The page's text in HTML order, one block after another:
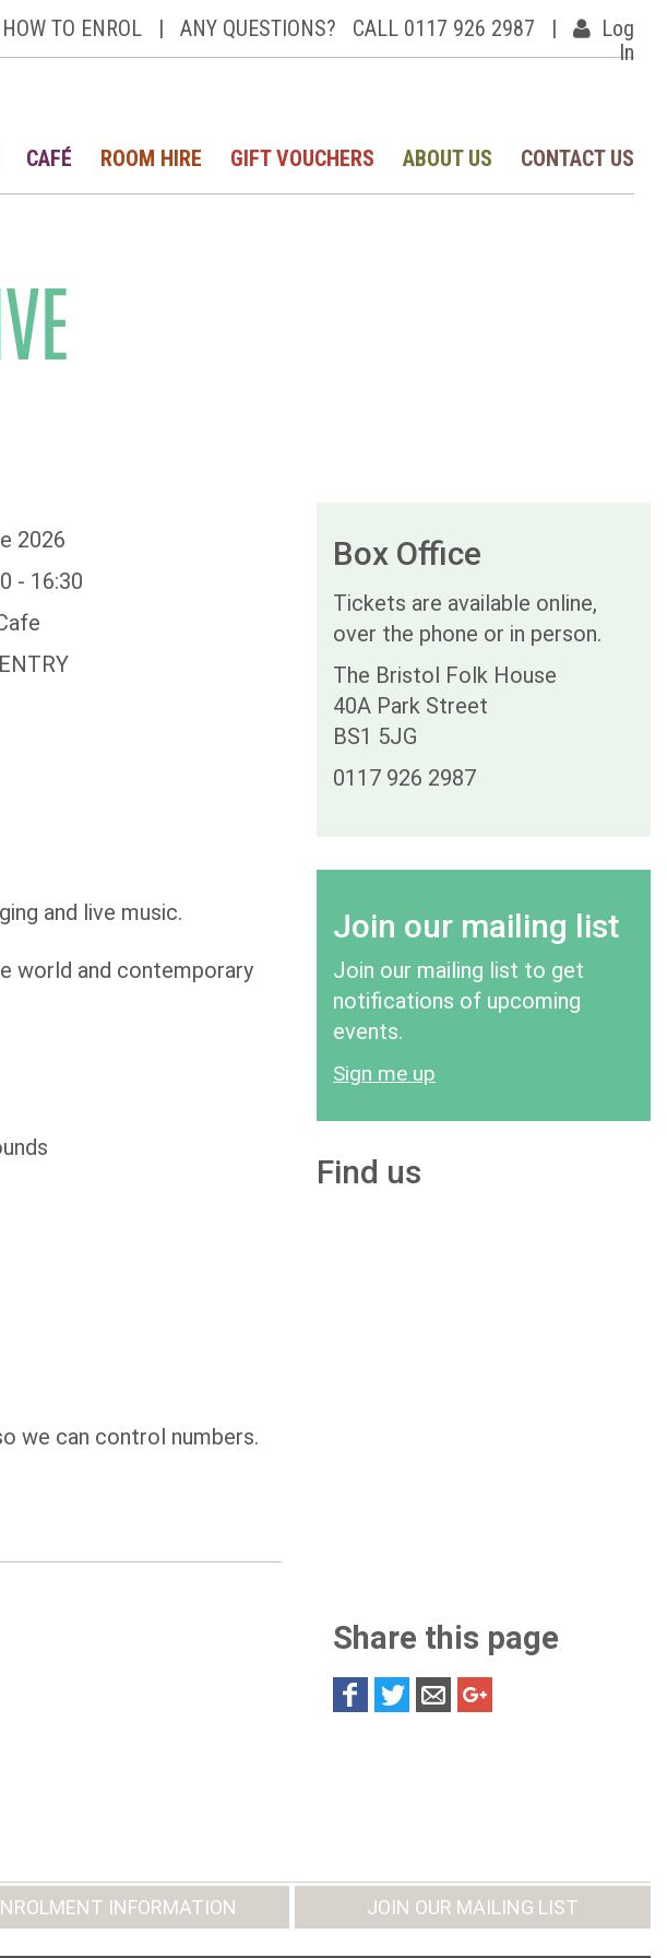
HOW TO ENROL | ANY QUESTIONS? CALL 0117 926 2987 |
Log
In
CAFÉ ROOM HIRE GIFT VOUCHERS ABOUT US CONTACT US
2026
- 16:30
and live music.
world and contemporary
we can control numbers.
Box Office
Tickets are available online,
over the phone or in person.
The Bristol Folk House
40A Park Street
BS1 5JG
0117 926 2987
Join our mailing list
Join our mailing list to get
notifications of upcoming
events.
Sign me up
Find us
Share this page
INFORMATION JOIN OUR MAILING LIST